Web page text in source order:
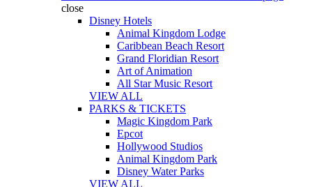
close
Disney Hotels
Animal Kingdom Lodge
Caribbean Beach Resort
Grand Floridian Resort
Art of Animation
All Star Music Resort
VIEW ALL
PARKS & TICKETS
Magic Kingdom Park
Epcot
Hollywood Studios
Animal Kingdom Park
Disney Water Parks
VIEW ALL